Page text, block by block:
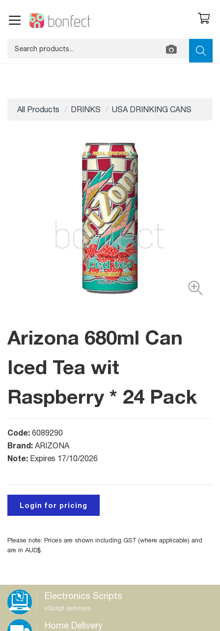
All Products DRINKS USA DRINKING CANS
Arizona 680ml Can
Iced Tea wit
Raspberry * 24 Pack
Code: 6089290
Brand: ARIZONA
Note: Expires 17/10/2026
Login for pricing
Please note: Prices are shown including GST (where applicable) and
are in AUD$
Electronics Scripts
eScript services
Home Delivery